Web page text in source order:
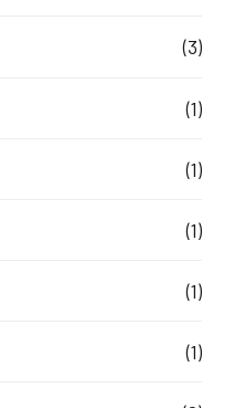
(3)
(1)
(1)
(1)
(1)
(1)